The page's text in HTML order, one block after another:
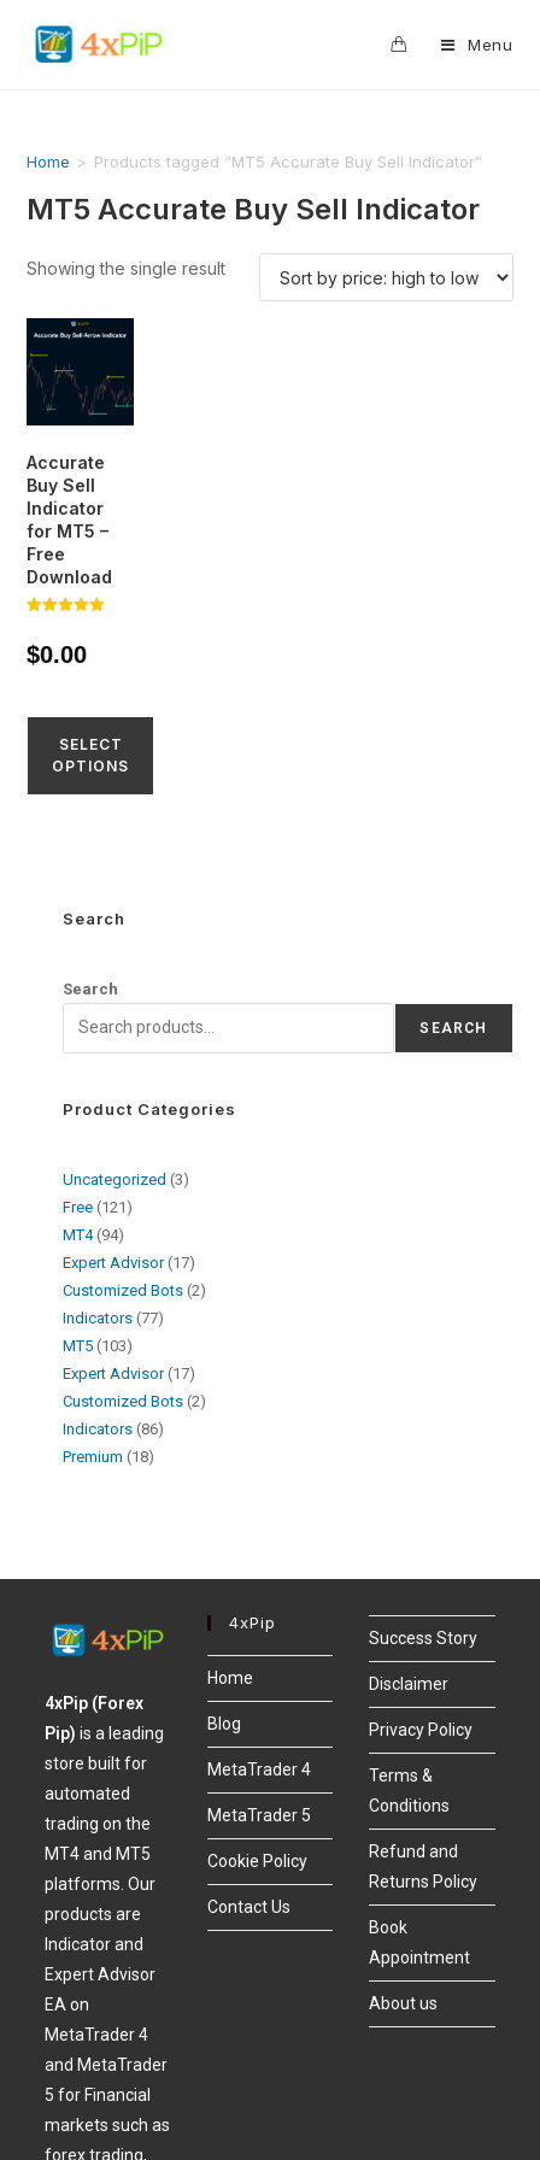
Menu
Home > Products tagged “MT5 Accurate Buy Sell Indicator”
MT5 Accurate Buy Sell Indicator
Showing the single result
Accurate
Buy Sell
Indicator
for MT5 –
Free
Download
out of 5
$0.00
SELECT
OPTIONS
Search
Search
SEARCH
Product Categories
Uncategorized 3
Free 121
MT4 94
Expert Advisor 17
Customized Bots 2
Indicators 77
MT5 103
Expert Advisor 17
Customized Bots 2
Indicators 86
Premium 18
4xPip (Forex
Pip)is a leading
store built for
automated
trading on the
MT4 and MT5
platforms. Our
products are
Indicator and
Expert Advisor
EA on
MetaTrader 4
and MetaTrader
5 for Financial
markets such as
forex trading,
4xPip
Home
Blog
MetaTrader 4
MetaTrader 5
Cookie Policy
Contact Us
Success Story
Disclaimer
Privacy Policy
Terms &
Conditions
Refund and
Returns Policy
Book
Appointment
About us